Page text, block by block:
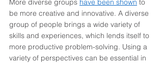
More diverse groups have been shown to
be more creative and innovative. A diverse
group of people brings a wide variety of
skills and experiences, which lends itself to
more productive problem-solving. Using a
variety of perspectives can be essential in